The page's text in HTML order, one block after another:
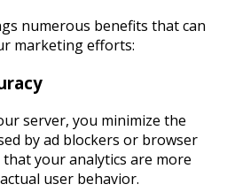
numerous benefits that can
marketing efforts:
server, you minimize the
by ad blockers or browser
your analytics are more
user behavior.